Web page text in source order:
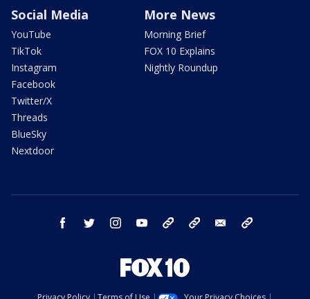
Social Media
YouTube
TikTok
Instagram
Facebook
Twitter/X
Threads
BlueSky
Nextdoor
More News
Morning Brief
FOX 10 Explains
Nightly Roundup
facebook twitter instagram youtube bluesky email